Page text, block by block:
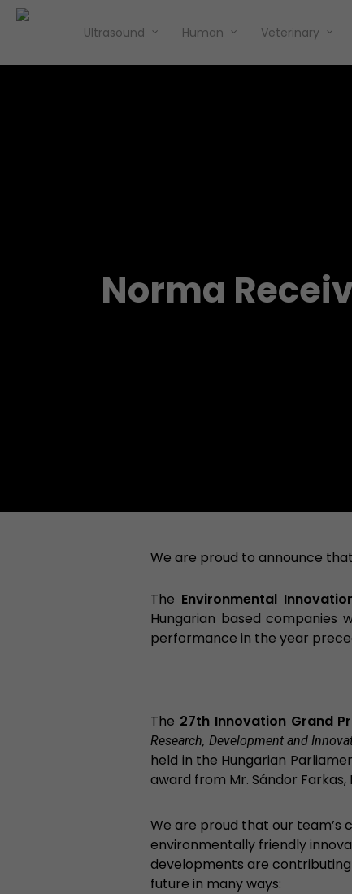
Ultrasound Human Veterinary
Norma
We are proud to announce
The Environmental
Hungarian based companies
performance in the year
The 27th Innovation Grand
Research, Development and
held in the Hungarian
award from Mr. Sándor
We are proud that our
environmentally friendly
developments are
future in many ways: